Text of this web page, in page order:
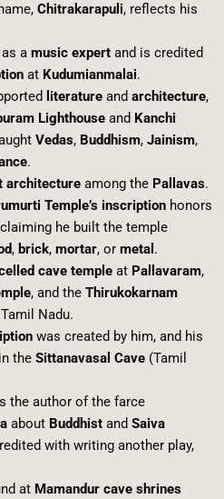
Chitrakarapuli, reflects his
a music expertand is credited
at Kudumianmalai.
literatureand architecture,
Lighthouseand Kanchi
Vedas, Buddhism, Jainism,
.
architectureamong the Pallavas.
Temple’s inscriptionhonors
he built the temple
, brick, mortar, or metal .
cave templeat Pallavaram,
, and the Thirukokarnam
Tamil Nadu.
was created by him, and his
the Sittanavasal Cave(Tamil
the author of the farce
about Buddhistand Saiva
with writing another play,
at Mamandur cave shrines